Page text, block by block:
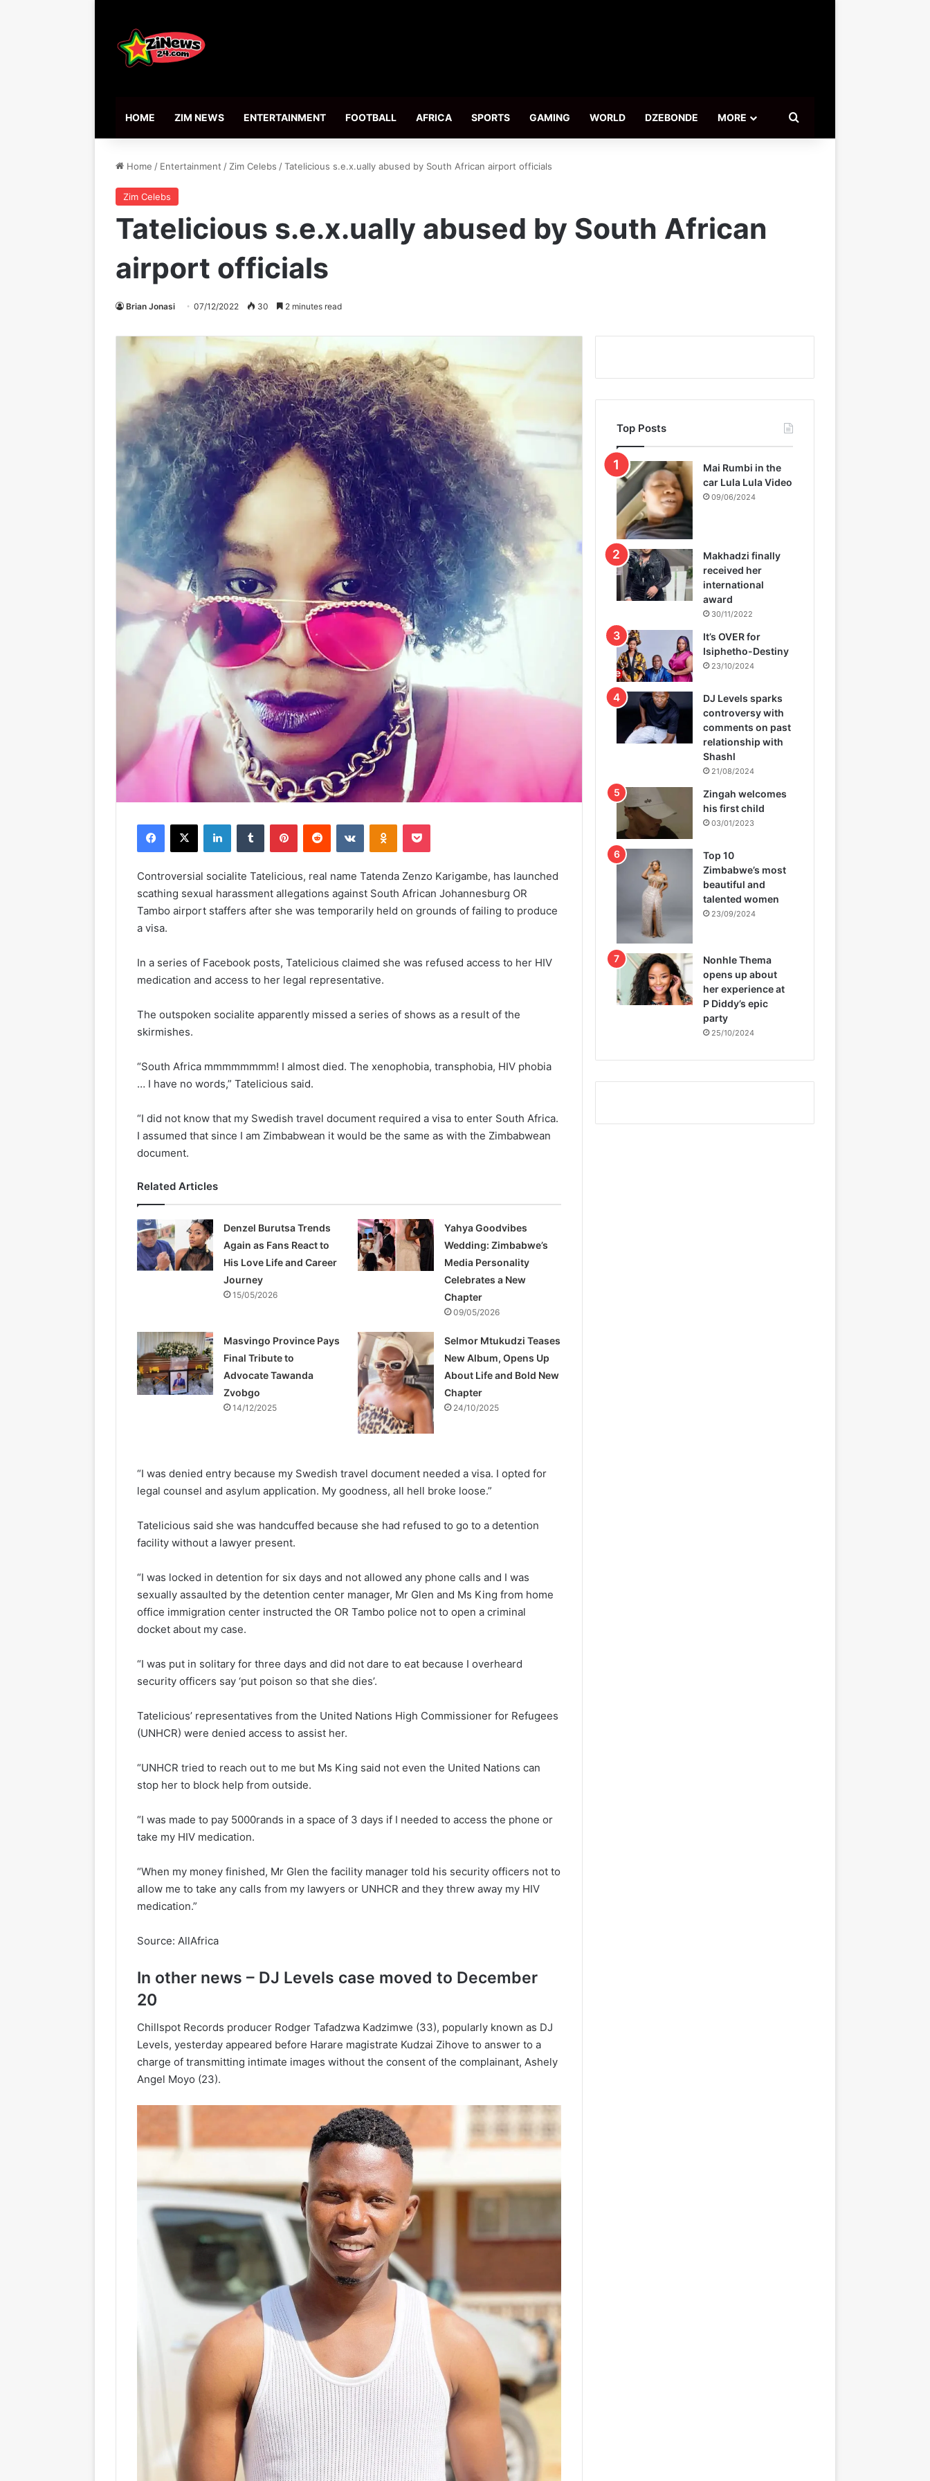
HOME ZIM NEWS ENTERTAINMENT FOOTBALL AFRICA SPORTS GAMING WORLD DZEBONDE MORE
Home / Entertainment / Zim Celebs /Tatelicious s.e.x.ually abused by South African airport officials
Zim Celebs
Tatelicious s.e.x.ually abused by South African
airport officials
Brian Jonasi 07/12/2022 30 2 minutes read
Controversial socialite Tatelicious, real name Tatenda Zenzo Karigambe, has launched
scathing sexual harassment allegations against South African Johannesburg OR
Tambo airport staffers after she was temporarily held on grounds of failing to produce
a visa.
In a series of Facebook posts, Tatelicious claimed she was refused access to her HIV
medication and access to her legal representative.
The outspoken socialite apparently missed a series of shows as a result of the
skirmishes.
“South Africa mmmmmmmm! I almost died. The xenophobia, transphobia, HIV phobia
… I have no words,” Tatelicious said.
“I did not know that my Swedish travel document required a visa to enter South Africa.
I assumed that since I am Zimbabwean it would be the same as with the Zimbabwean
document.
Related Articles
Denzel Burutsa Trends
Again as Fans React to
His Love Life and Career
Journey
15/05/2026
Yahya Goodvibes
Wedding: Zimbabwe’s
Media Personality
Celebrates a New
Chapter
09/05/2026
Masvingo Province Pays
Final Tribute to
Advocate Tawanda
Zvobgo
14/12/2025
Selmor Mtukudzi Teases
New Album, Opens Up
About Life and Bold New
Chapter
24/10/2025
“I was denied entry because my Swedish travel document needed a visa. I opted for
legal counsel and asylum application. My goodness, all hell broke loose.”
Tatelicious said she was handcuffed because she had refused to go to a detention
facility without a lawyer present.
“I was locked in detention for six days and not allowed any phone calls and I was
sexually assaulted by the detention center manager, Mr Glen and Ms King from home
office immigration center instructed the OR Tambo police not to open a criminal
docket about my case.
“I was put in solitary for three days and did not dare to eat because I overheard
security officers say ‘put poison so that she dies’.
Tatelicious’ representatives from the United Nations High Commissioner for Refugees
(UNHCR) were denied access to assist her.
“UNHCR tried to reach out to me but Ms King said not even the United Nations can
stop her to block help from outside.
“I was made to pay 5000rands in a space of 3 days if I needed to access the phone or
take my HIV medication.
“When my money finished, Mr Glen the facility manager told his security officers not to
allow me to take any calls from my lawyers or UNHCR and they threw away my HIV
medication.”
Source: AllAfrica
In other news – DJ Levels case moved to December
20
Chillspot Records producer Rodger Tafadzwa Kadzimwe (33), popularly known as DJ
Levels, yesterday appeared before Harare magistrate Kudzai Zihove to answer to a
charge of transmitting intimate images without the consent of the complainant, Ashely
Angel Moyo (23).
Top Posts
Mai Rumbi in the
car Lula Lula Video
09/06/2024
Makhadzi finally
received her
international
award
30/11/2022
It’s OVER for
Isiphetho-Destiny
23/10/2024
DJ Levels sparks
controversy with
comments on past
relationship with
Shashl
21/08/2024
Zingah welcomes
his first child
03/01/2023
Top 10
Zimbabwe’s most
beautiful and
talented women
23/09/2024
Nonhle Thema
opens up about
her experience at
P Diddy’s epic
party
25/10/2024